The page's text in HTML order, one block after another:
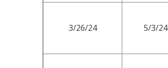
3/26/24 5/3/24